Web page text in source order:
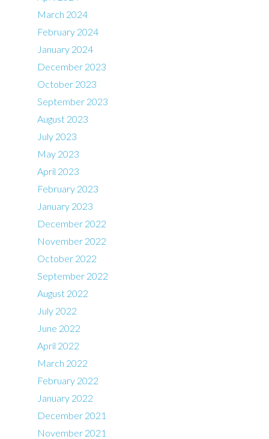
March 2024
February 2024
January 2024
December 2023
October 2023
September 2023
August 2023
July 2023
May 2023
April 2023
February 2023
January 2023
December 2022
November 2022
October 2022
September 2022
August 2022
July 2022
June 2022
April 2022
March 2022
February 2022
January 2022
December 2021
November 2021